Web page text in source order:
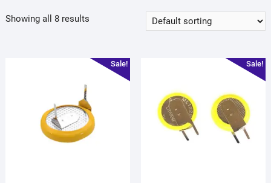
Showing all 8 results
Sale! Sale!